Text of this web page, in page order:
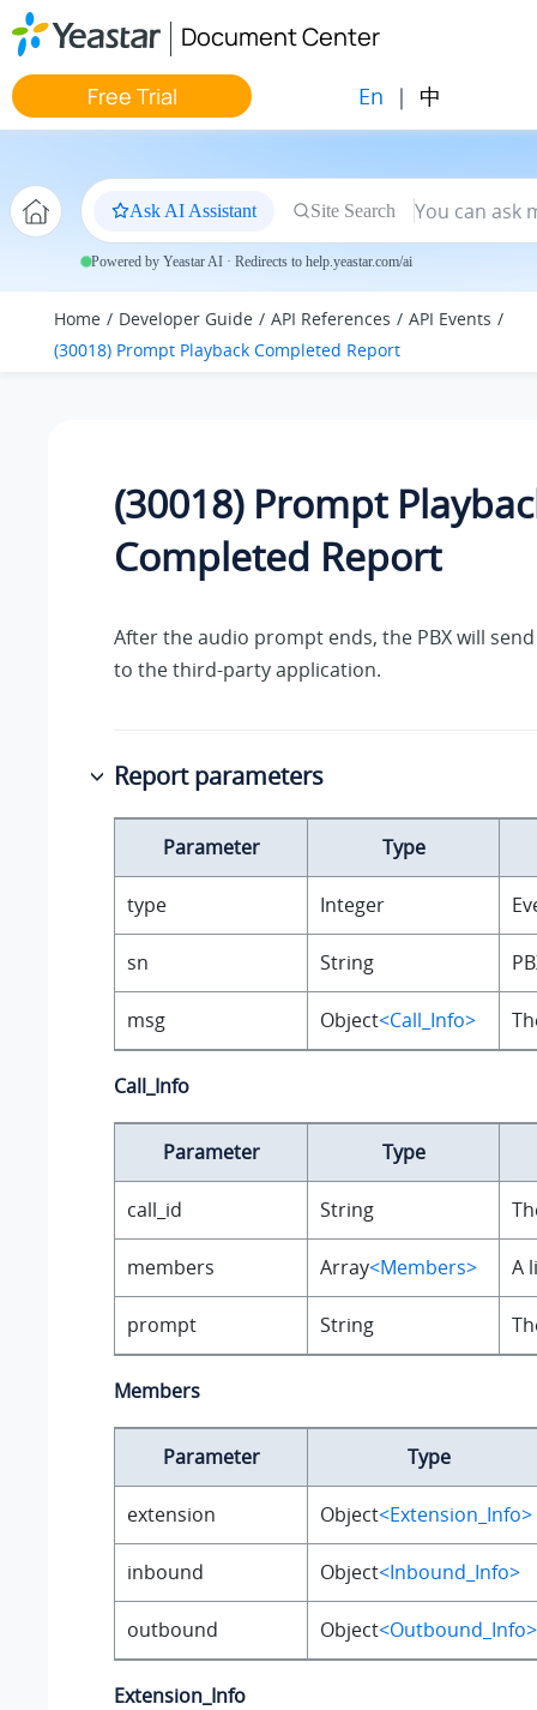
Jump to main content
Document Center
Free Trial En | 中
Ask AI Assistant Site Search
Powered by Yeastar AI · Redirects to help.yeastar.com/ai
Home Developer Guide API References
API Events
(30018) Prompt Playback Completed Report
(30018) Prompt
Completed Report
After the audio prompt ends, the PBX will
to the third-party application.
Report parameters
Parameter Type
type Integer
sn String
msg Object<Call_Info>
Call_Info
Parameter Type
call_id String
members Array<Members> A
prompt String
Members
Parameter Type
extension Object<Extension_Info>
inbound Object<Inbound_Info>
outbound Object<Outbound_Info>
Extension_Info